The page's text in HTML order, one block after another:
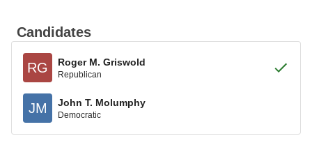
Candidates
RG Roger M. Griswold
Republican
JM John T. Molumphy
Democratic